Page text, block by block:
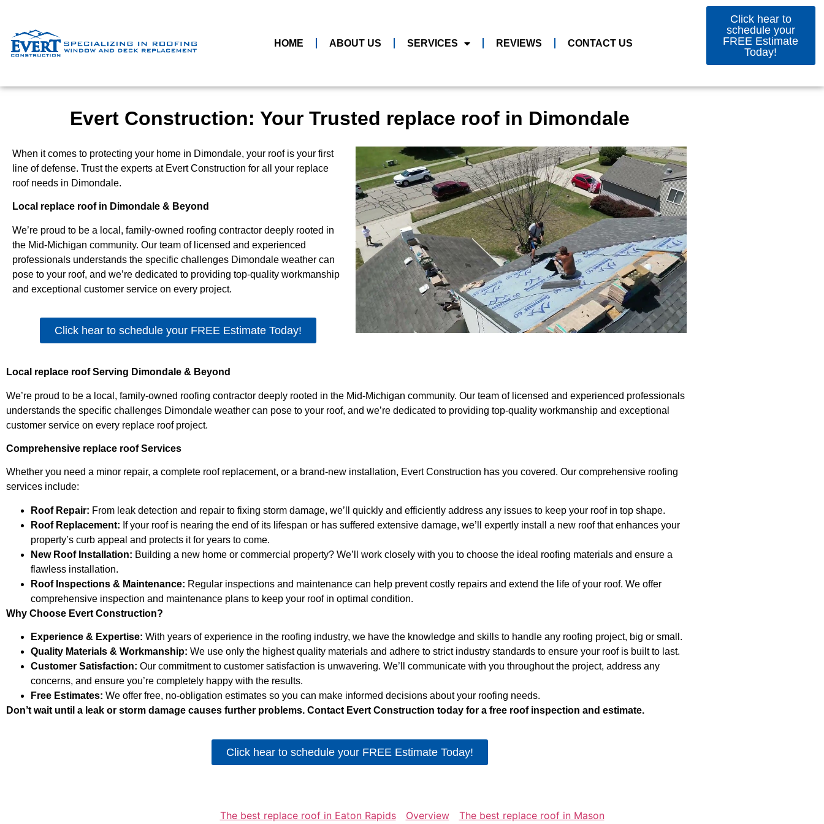
HOME ABOUT US SERVICES REVIEWS CONTACT US
Click hear to
schedule your
FREE Estimate
Today!
Evert Construction: Your Trusted replace roof in Dimondale
When it comes to protecting your home in Dimondale, your roof is your first
line of defense. Trust the experts at Evert Construction for all your replace
roof needs in Dimondale.
Local replace roof in Dimondale & Beyond
We’re proud to be a local, family-owned roofing contractor deeply rooted in
the Mid-Michigan community. Our team of licensed and experienced
professionals understands the specific challenges Dimondale weather can
pose to your roof, and we’re dedicated to providing top-quality workmanship
and exceptional customer service on every project.
Click hear to schedule your FREE Estimate Today!
Local replace roof Serving Dimondale & Beyond
We’re proud to be a local, family-owned roofing contractor deeply rooted in the Mid-Michigan community. Our team of licensed and experienced professionals
understands the specific challenges Dimondale weather can pose to your roof, and we’re dedicated to providing top-quality workmanship and exceptional
customer service on every replace roof project.
Comprehensive replace roof Services
Whether you need a minor repair, a complete roof replacement, or a brand-new installation, Evert Construction has you covered. Our comprehensive roofing
services include:
Roof Repair: From leak detection and repair to fixing storm damage, we’ll quickly and efficiently address any issues to keep your roof in top shape.
Roof Replacement: If your roof is nearing the end of its lifespan or has suffered extensive damage, we’ll expertly install a new roof that enhances your
property’s curb appeal and protects it for years to come.
New Roof Installation: Building a new home or commercial property? We’ll work closely with you to choose the ideal roofing materials and ensure a
flawless installation.
Roof Inspections & Maintenance: Regular inspections and maintenance can help prevent costly repairs and extend the life of your roof. We offer
comprehensive inspection and maintenance plans to keep your roof in optimal condition.
Why Choose Evert Construction?
Experience & Expertise: With years of experience in the roofing industry, we have the knowledge and skills to handle any roofing project, big or small.
Quality Materials & Workmanship: We use only the highest quality materials and adhere to strict industry standards to ensure your roof is built to last.
Customer Satisfaction: Our commitment to customer satisfaction is unwavering. We’ll communicate with you throughout the project, address any
concerns, and ensure you’re completely happy with the results.
Free Estimates: We offer free, no-obligation estimates so you can make informed decisions about your roofing needs.
Don’t wait until a leak or storm damage causes further problems. Contact Evert Construction today for a free roof inspection and estimate.
Click hear to schedule your FREE Estimate Today!
The best replace roof in Eaton Rapids Overview The best replace roof in Mason